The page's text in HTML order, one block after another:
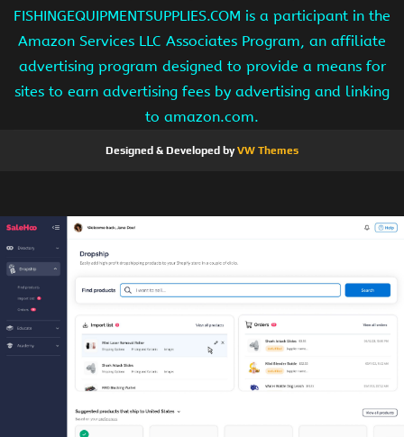
FISHINGEQUIPMENTSUPPLIES.COM is a participant in the
Amazon Services LLC Associates Program, an affiliate
advertising program designed to provide a means for
sites to earn advertising fees by advertising and linking
to amazon.com.
Designed & Developed byVW Themes